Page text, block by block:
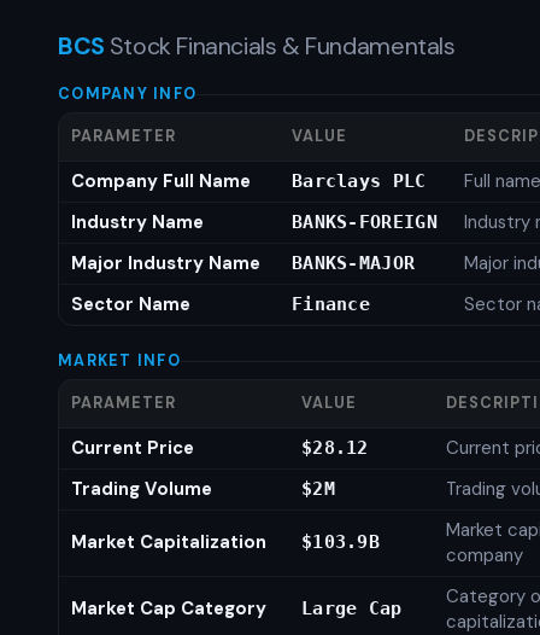
BCS Stock Financials & Fundamentals
COMPANY INFO
PARAMETER VALUE
Company Full Name Barclays PLC
Full
Industry Name
BANKS-FOREIGN
Industry
Major Industry Name
BANKS-MAJOR
Major
Sector Name
Finance Sector
MARKET INFO
PARAMETER VALUE
Current Price $28.12
Current
Trading Volume
$2M Trading
Market Capitalization $103.9B
Market
company
Market Cap Category Large Cap
Category